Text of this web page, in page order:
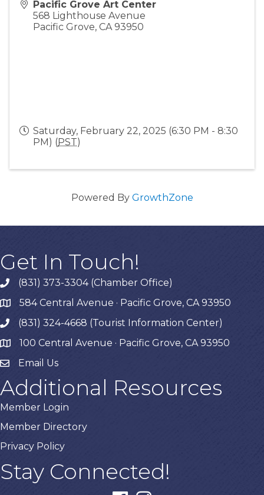
Pacific Grove Art Center
568 Lighthouse Avenue
Pacific Grove, CA 93950
Saturday, February 22, 2025 (6:30 PM - 8:30
PM) (PST)
Powered By GrowthZone
Get In Touch!
phone(831) 373-3304 (Chamber Office)
map584 Central Avenue · Pacific Grove, CA 93950
phone(831) 324-4668 (Tourist Information Center)
map 100 Central Avenue · Pacific Grove, CA 93950
Email Us
Additional Resources
Member Login
Member Directory
Privacy Policy
Stay Connected!